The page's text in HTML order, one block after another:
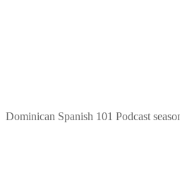
Dominican Spanish 101 Podcast